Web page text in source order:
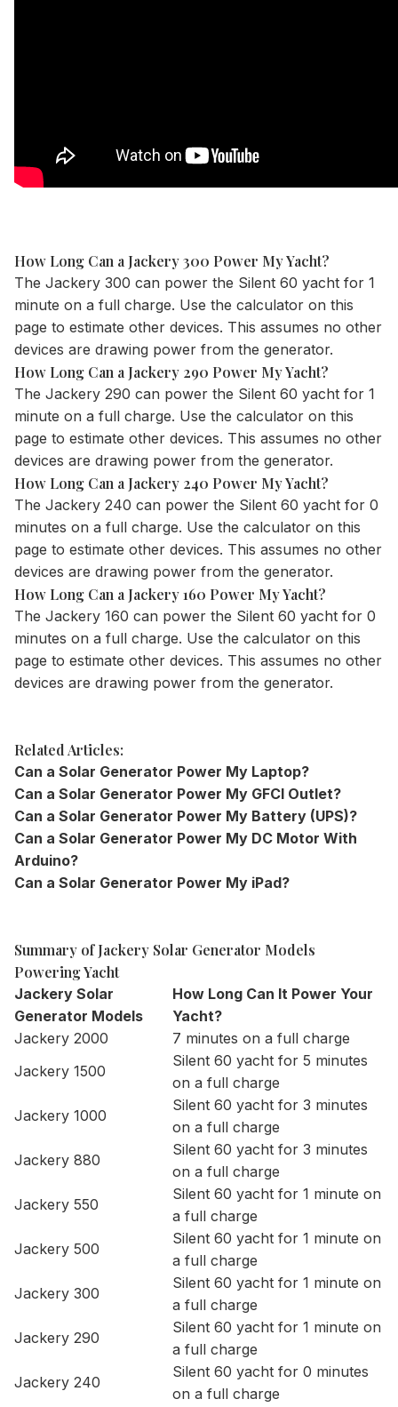
How Long Can a Jackery 300 Power My Yacht?
The Jackery 300 can power the Silent 60 yacht for 1
minute on a full charge. Use the calculator on this
page to estimate other devices. This assumes no other
devices are drawing power from the generator.
How Long Can a Jackery 290 Power My Yacht?
The Jackery 290 can power the Silent 60 yacht for 1
minute on a full charge. Use the calculator on this
page to estimate other devices. This assumes no other
devices are drawing power from the generator.
How Long Can a Jackery 240 Power My Yacht?
The Jackery 240 can power the Silent 60 yacht for 0
minutes on a full charge. Use the calculator on this
page to estimate other devices. This assumes no other
devices are drawing power from the generator.
How Long Can a Jackery 160 Power My Yacht?
The Jackery 160 can power the Silent 60 yacht for 0
minutes on a full charge. Use the calculator on this
page to estimate other devices. This assumes no other
devices are drawing power from the generator.
Related Articles:
Can a Solar Generator Power My Laptop?
Can a Solar Generator Power My GFCI Outlet?
Can a Solar Generator Power My Battery (UPS)?
Can a Solar Generator Power My DC Motor With
Arduino?
Can a Solar Generator Power My iPad?
Summary of Jackery Solar Generator Models
Powering Yacht
Jackery Solar
Generator Models
How Long Can It Power Your
Yacht?
Jackery 2000
7 minutes on a full charge
Jackery 1500
Silent 60 yacht for 5 minutes
on a full charge
Jackery 1000
Silent 60 yacht for 3 minutes
on a full charge
Jackery 880
Silent 60 yacht for 3 minutes
on a full charge
Jackery 550
Silent 60 yacht for 1 minute on
a full charge
Jackery 500
Silent 60 yacht for 1 minute on
a full charge
Jackery 300
Silent 60 yacht for 1 minute on
a full charge
Jackery 290
Silent 60 yacht for 1 minute on
a full charge
Jackery 240
Silent 60 yacht for 0 minutes
on a full charge